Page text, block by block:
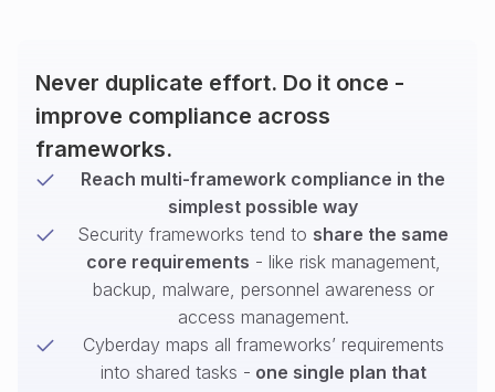
Never duplicate effort. Do it once -
improve compliance across
frameworks.
Reach multi-framework compliance in the
simplest possible way
Security frameworks tend to share the same
core requirements - like risk management,
backup, malware, personnel awareness or
access management.
Cyberday maps all frameworks’ requirements
into shared tasks - one single plan that